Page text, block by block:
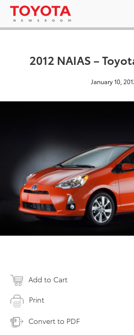
2012 NAIAS –
January 10,
Add to Cart
Print
Convert to PDF